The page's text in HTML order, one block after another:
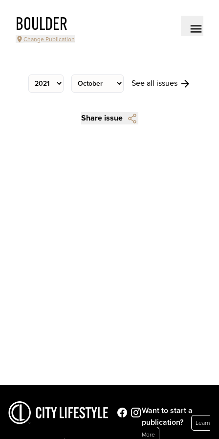
BOULDER
Change Publication
See all issues
Share issue
Want to start a
publication?
Learn
More